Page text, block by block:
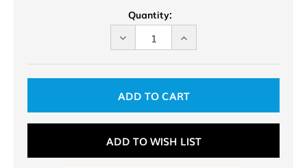
Quantity:
DECREASE
QUANTITY
UNDEFINED
INCREASE
QUANTITY
UNDEFINED
ADD TO WISH LIST